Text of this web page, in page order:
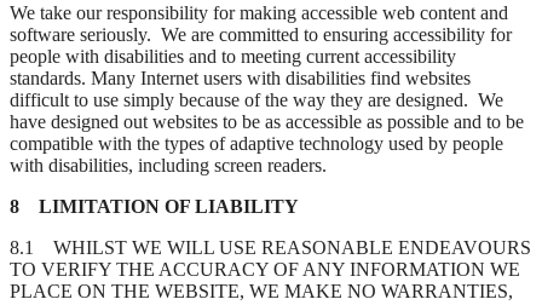
We take our responsibility for making accessible web content and
software seriously. We are committed to ensuring accessibility for
people with disabilities and to meeting current accessibility
standards. Many Internet users with disabilities find websites
difficult to use simply because of the way they are designed. We
have designed out websites to be as accessible as possible and to be
compatible with the types of adaptive technology used by people
with disabilities, including screen readers.
8 LIMITATION OF LIABILITY
8.1 WHILST WE WILL USE REASONABLE ENDEAVOURS
TO VERIFY THE ACCURACY OF ANY INFORMATION WE
PLACE ON THE WEBSITE, WE MAKE NO WARRANTIES,